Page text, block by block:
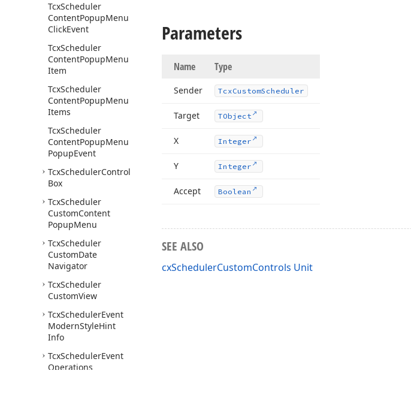
TcxScheduler
ContentPopupMenu
ClickEvent
TcxScheduler
ContentPopupMenu
Item
TcxScheduler
ContentPopupMenu
Items
TcxScheduler
ContentPopupMenu
PopupEvent
TcxSchedulerControl
Box
TcxScheduler
CustomContent
PopupMenu
TcxScheduler
CustomDate
Navigator
TcxScheduler
CustomView
TcxSchedulerEvent
ModernStyleHint
Info
TcxSchedulerEvent
Operations
Parameters
Name Type
Sender TcxCustomScheduler
Target TObject
X Integer
Y Integer
Accept Boolean
SEE ALSO
cxSchedulerCustomControls Unit